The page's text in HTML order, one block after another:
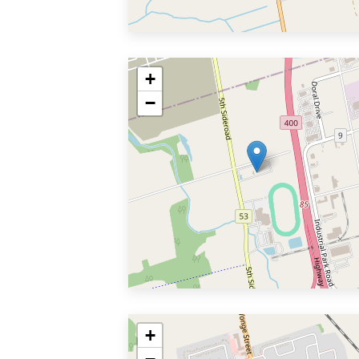
+
−
+